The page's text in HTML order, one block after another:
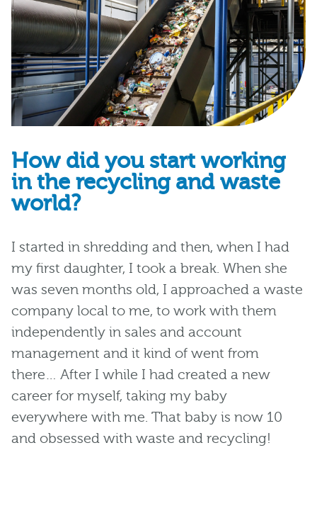
How did you start working
in the recycling and waste
world?
I started in shredding and then, when I had
my first daughter, I took a break. When she
was seven months old, I approached a waste
company local to me, to work with them
independently in sales and account
management and it kind of went from
there… After I while I had created a new
career for myself, taking my baby
everywhere with me. That baby is now 10
and obsessed with waste and recycling!